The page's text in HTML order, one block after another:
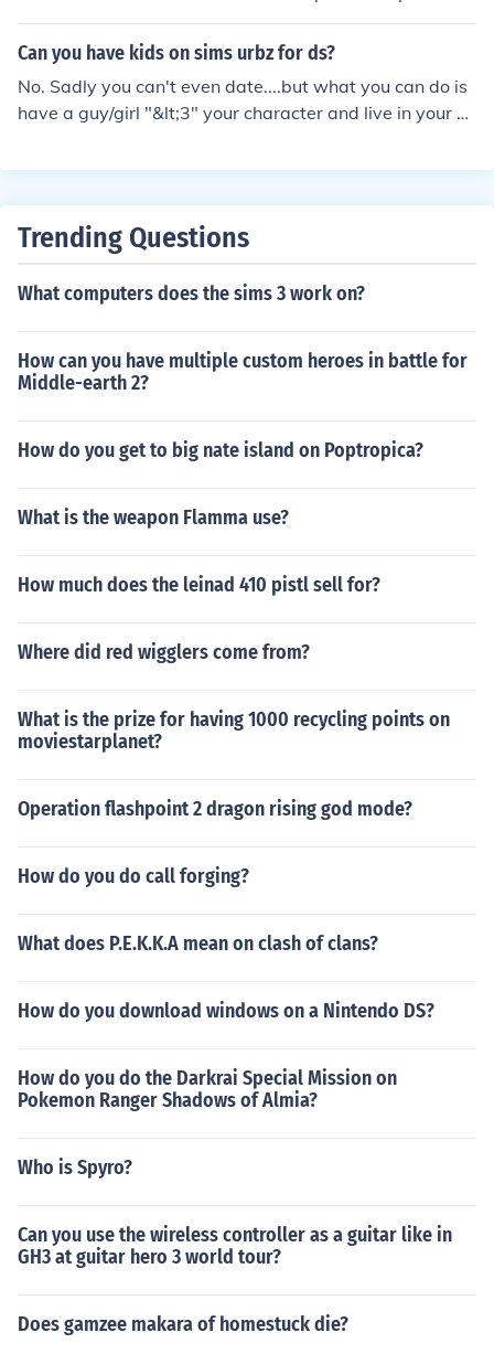
Can you have kids on sims urbz for ds?
No. Sadly you can't even date....but what you can do is
have a guy/girl "&lt;3" your character and live in your ho
Trending Questions
What computers does the sims 3 work on?
How can you have multiple custom heroes in battle for
Middle-earth 2?
How do you get to big nate island on Poptropica?
What is the weapon Flamma use?
How much does the leinad 410 pistl sell for?
Where did red wigglers come from?
What is the prize for having 1000 recycling points on
moviestarplanet?
Operation flashpoint 2 dragon rising god mode?
How do you do call forging?
What does P.E.K.K.A mean on clash of clans?
How do you download windows on a Nintendo DS?
How do you do the Darkrai Special Mission on
Pokemon Ranger Shadows of Almia?
Who is Spyro?
Can you use the wireless controller as a guitar like in
GH3 at guitar hero 3 world tour?
Does gamzee makara of homestuck die?